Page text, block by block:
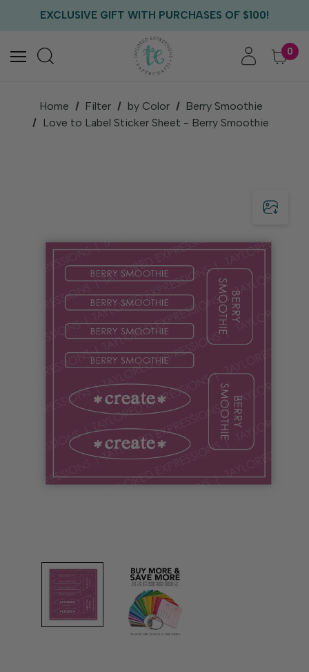
EXCLUSIVE GIFT WITH PURCHASES OF $100!
FREE US SHIPPING WITH ORDERS OF $75+
0
Home Filter by Color
Berry Smoothie
Love to Label Sticker Sheet - Berry Smoothie